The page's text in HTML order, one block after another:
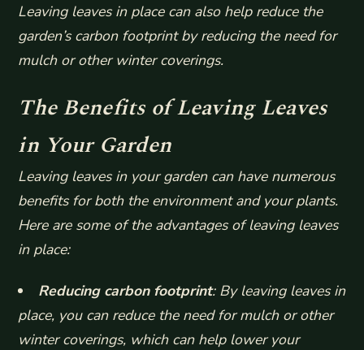
Leaving leaves in place can also help reduce the
garden’s carbon footprint by reducing the need for
mulch or other winter coverings.
The Benefits of Leaving Leaves
in Your Garden
Leaving leaves in your garden can have numerous
benefits for both the environment and your plants.
Here are some of the advantages of leaving leaves
in place:
Reducing carbon footprint: By leaving leaves in
place, you can reduce the need for mulch or other
winter coverings, which can help lower your